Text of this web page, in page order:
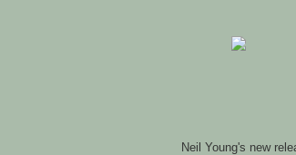
Neil Young's new